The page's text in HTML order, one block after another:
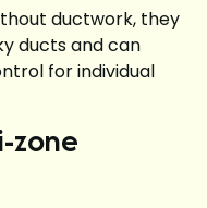
ductwork, they
ducts and can
for individual
zone